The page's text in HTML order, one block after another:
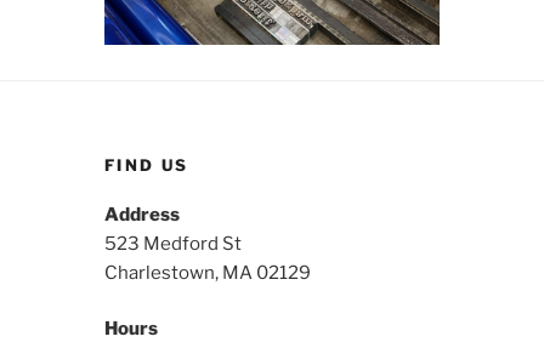
FIND US
Address
523 Medford St
Charlestown, MA 02129
Hours